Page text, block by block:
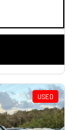
USED